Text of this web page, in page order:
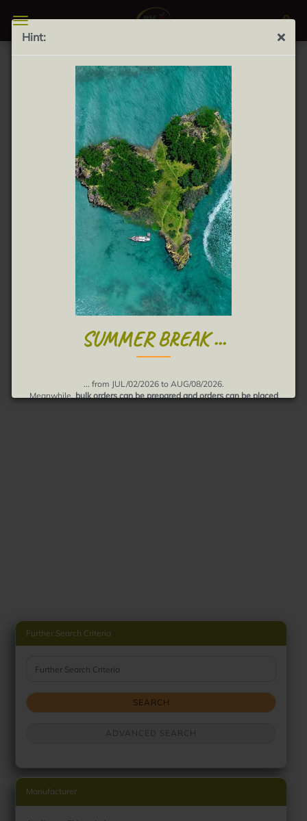
Hint:
SUMMER BREAK ...
... from JUL/02/2026 to AUG/08/2026.
Meanwhile, bulk orders can be prepared and orders can be placed
FURTHER SEARCH CRITERIA
There are no search results.
WOULD YOU LIKE TO SEARCH AGAIN?
Would you like to search again?
SEARCH
Further Search Criteria
SEARCH
ADVANCED SEARCH
Manufacturer